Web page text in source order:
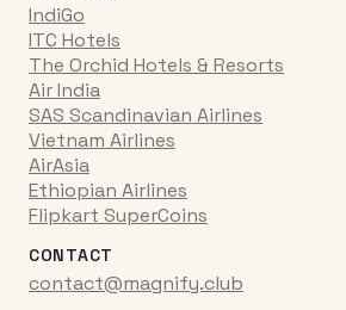
IndiGo
ITC Hotels
The Orchid Hotels & Resorts
Air India
SAS Scandinavian Airlines
Vietnam Airlines
AirAsia
Ethiopian Airlines
Flipkart SuperCoins
CONTACT
contact@magnify.club